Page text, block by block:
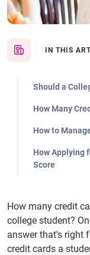
IN THIS
Should a
How Many
How to
How Applying
Score
How many credit
college student?
answer that's right
credit cards a